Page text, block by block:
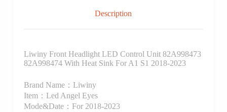
Description
Liwiny Front Headlight LED Control Unit 82A998473
82A998474 With Heat Sink For A1 S1 2018-2023
Brand Name：Liwiny
Item：Led Angel Eyes
Mode&Date：For 2018-2023